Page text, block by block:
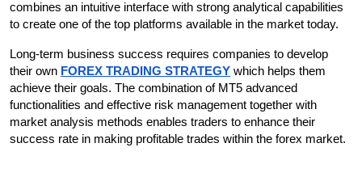
combines an intuitive interface with strong analytical capabilities
to create one of the top platforms available in the market today.
Long-term business success requires companies to develop
their own FOREX TRADING STRATEGY which helps them
achieve their goals. The combination of MT5 advanced
functionalities and effective risk management together with
market analysis methods enables traders to enhance their
success rate in making profitable trades within the forex market.